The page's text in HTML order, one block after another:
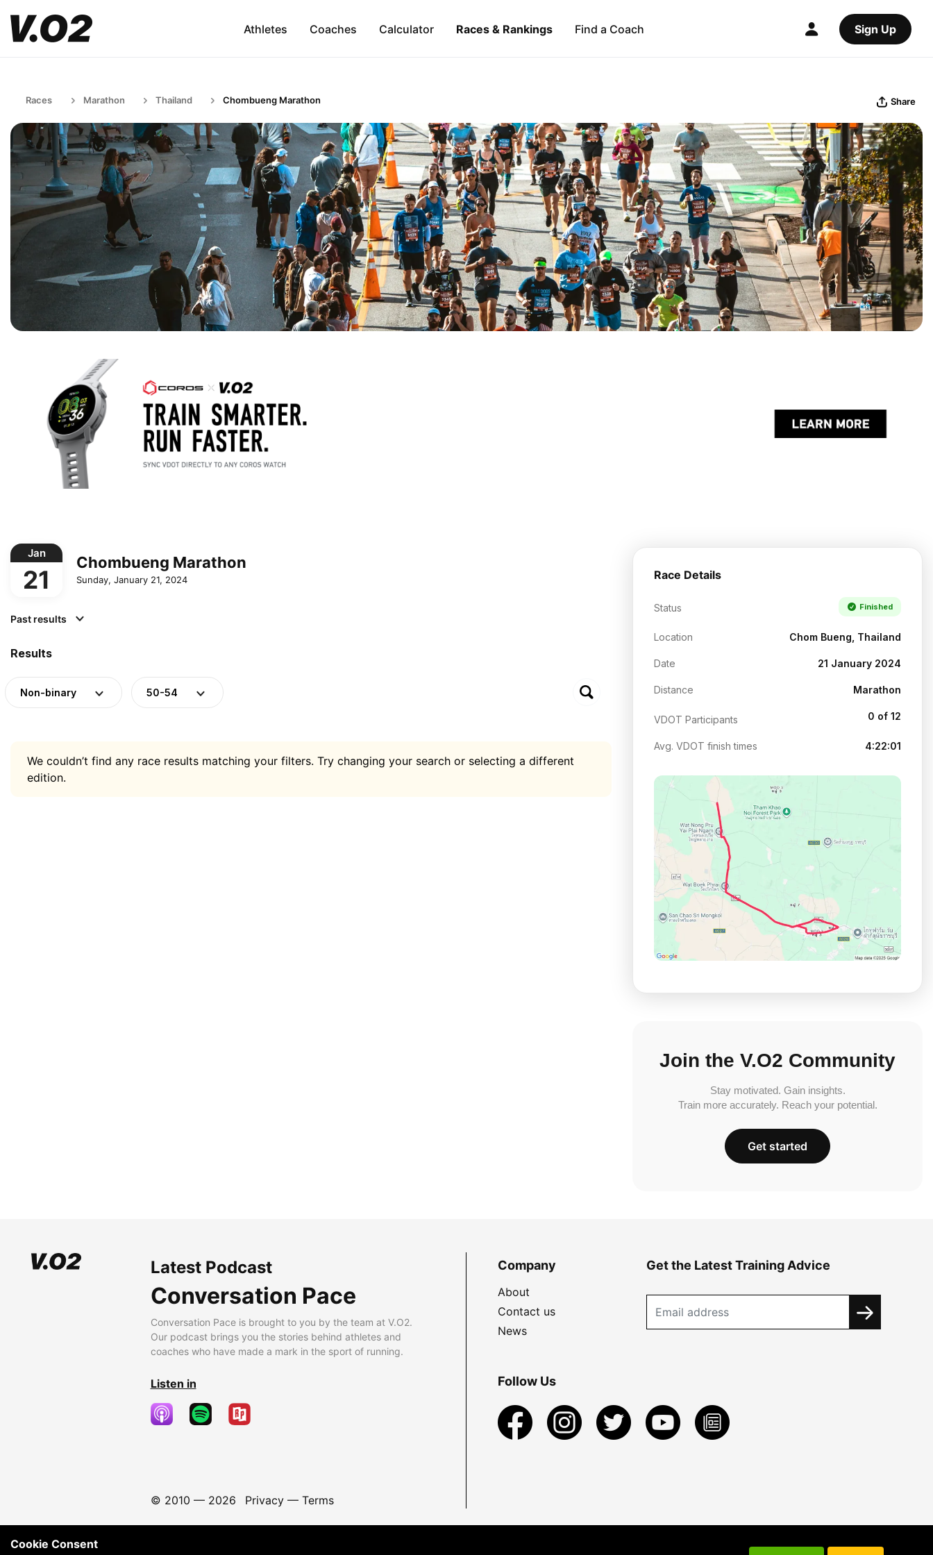
Athletes Coaches Calculator Races & Rankings Find a Coach Sign Up
Races Marathon Thailand Chombueng Marathon Share
Jan
21
Chombueng Marathon
Sunday, January 21, 2024
Past results
Results
Non-binary 50-54
We couldn’t find any race results matching your filters. Try changing your search or selecting a different
edition.
Race Details
Status Finished
Location Chom Bueng, Thailand
Date 21 January 2024
Distance Marathon
VDOT Participants 0 of 12
Avg. VDOT finish times 4:22:01
Join the V.O2 Community
Stay motivated. Gain insights.
Train more accurately. Reach your potential.
Get started
Latest Podcast
Conversation Pace
Conversation Pace is brought to you by the team at V.O2.
Our podcast brings you the stories behind athletes and
coaches who have made a mark in the sport of running.
Listen in
© 2010 — 2026 Privacy— Terms
Company
About
Contact us
News
Get the Latest Training Advice
Follow Us
Cookie Consent